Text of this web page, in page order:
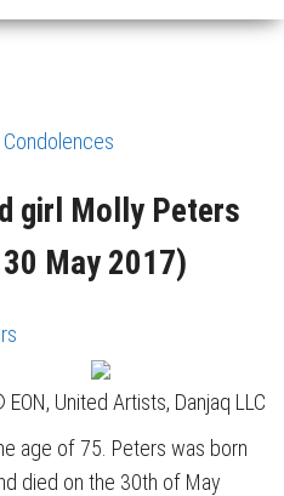
girl Molly Peters
May 2017)
United Artists, Danjaq LLC
age of 75. Peters was born
died on the 30th of May